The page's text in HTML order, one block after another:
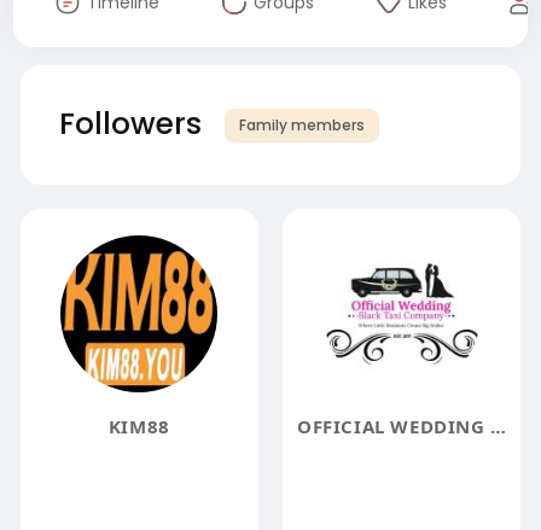
Followers Family members
KIM88 OFFICIAL WEDDING BLACK TAXI COMPANY